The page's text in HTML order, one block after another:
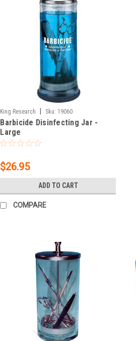
King Research Sku: 19060
Barbicide Disinfecting Jar -
Large
$26.95
ADD TO CART
COMPARE